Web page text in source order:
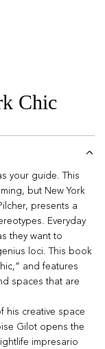
Chic
your guide. This
but New York
presents a
Everyday
they want to
loci. This book
and features
spaces that are
his creative space
Gilot opens the
impresario